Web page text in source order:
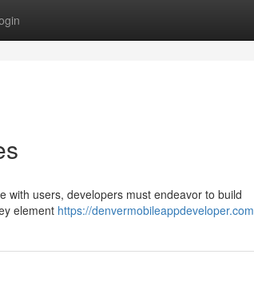
with users, developers must endeavor to build
element https://denvermobileappdeveloper.com